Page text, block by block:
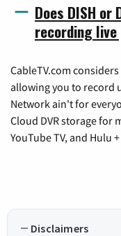
Does DISH or
recording live
CableTV.com
allowing you to record
Network ain't for
Cloud DVR storage for
YouTube TV, and Hulu
Disclaimers